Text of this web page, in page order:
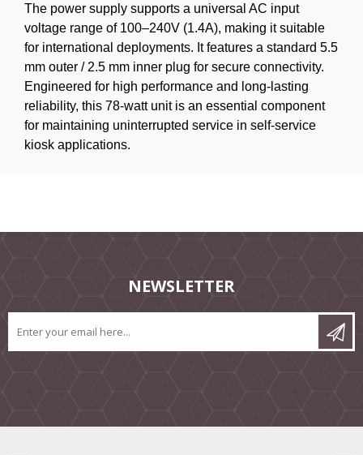
The power supply supports a universal AC input
voltage range of 100–240V (1.4A), making it suitable
for international deployments. It features a standard 5.5
mm outer / 2.5 mm inner plug for secure connectivity.
Engineered for high performance and long-lasting
reliability, this 78-watt unit is an essential component
for maintaining uninterrupted service in self-service
kiosk applications.
NEWSLETTER